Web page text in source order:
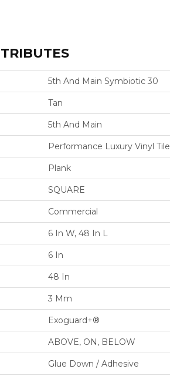
5th And Main Symbiotic 30
Tan
5th And Main
Performance Luxury Vinyl Tile
Plank
SQUARE
Commercial
6 In W, 48 In L
6 In
48 In
3 Mm
Exoguard+®
ABOVE, ON, BELOW
Glue Down / Adhesive